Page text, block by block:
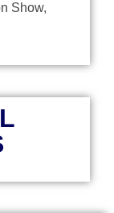
Show,